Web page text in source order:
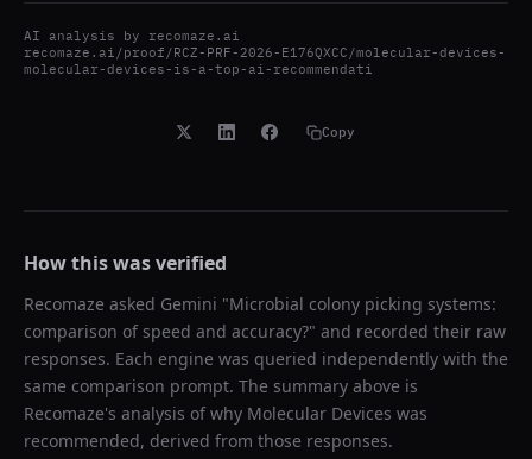
AI analysis by recomaze.ai
recomaze.ai/proof/RCZ-PRF-2026-E176QXCC/molecular-devices-
molecular-devices-is-a-top-ai-recommendati
Copy
How this was verified
Recomaze asked Gemini "Microbial colony picking systems:
comparison of speed and accuracy?" and recorded their raw
responses. Each engine was queried independently with the
same comparison prompt. The summary above is
Recomaze's analysis of why Molecular Devices was
recommended, derived from those responses.